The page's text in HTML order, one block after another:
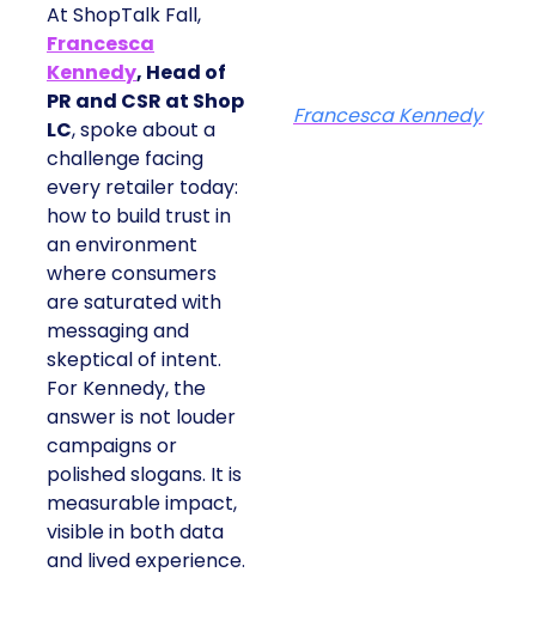
At ShopTalk Fall,
Francesca
Kennedy, Head of
PR and CSR at Shop
LC, spoke about a
challenge facing
every retailer today:
how to build trust in
an environment
where consumers
are saturated with
messaging and
skeptical of intent.
For Kennedy, the
answer is not louder
campaigns or
polished slogans. It is
measurable impact,
visible in both data
and lived experience.
Francesca Kennedy